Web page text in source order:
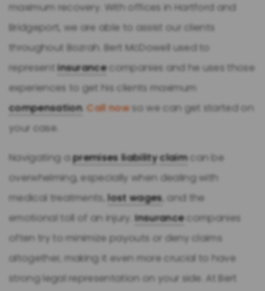
maximum recovery. With offices in Hartford and
Bridgeport, we are able to assist our clients
throughout Bozrah. Bert McDowell used to
representinsurancecompanies and he uses those
experiences to get his clients maximum
compensation.Call now so we can get started on
your case.
Navigating apremises liabilityclaimcan be
overwhelming, especially when dealing with
medical treatments,lost wages, and the
emotional toll of an injury.Insurancecompanies
often try to minimize payouts or deny claims
altogether, making it even more crucial to have
strong legal representation on your side. At Bert